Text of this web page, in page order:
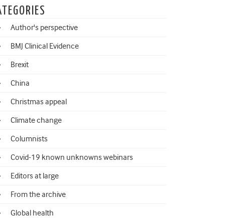
Author's perspective
BMJ Clinical Evidence
Brexit
China
Christmas appeal
Climate change
Columnists
Covid-19 known unknowns webinars
Editors at large
From the archive
Global health